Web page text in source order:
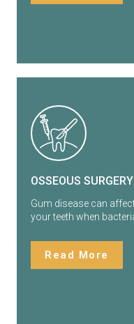
OSSEOUS SURGERY
Gum disease can
your teeth when
Read More